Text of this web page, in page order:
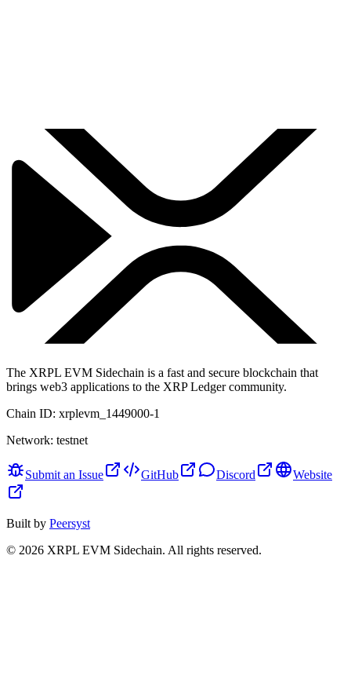
The XRPL EVM Sidechain is a fast and secure blockchain that
brings web3 applications to the XRP Ledger community.
Chain ID: xrplevm_1449000-1
Network: testnet
Submit an Issue GitHub Discord Website
Built by Peersyst
© 2026 XRPL EVM Sidechain. All rights reserved.